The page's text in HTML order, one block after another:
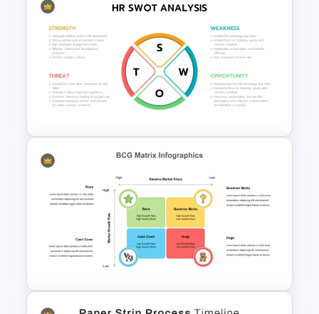
Box PowerPoint Timeline
Infographic Template
Circular Design HR SWOT
Analysis PowerPoint Template